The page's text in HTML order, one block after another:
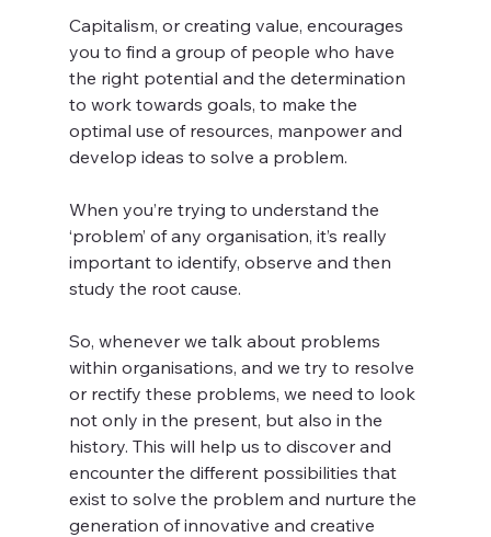
Capitalism, or creating value, encourages
you to find a group of people who have
the right potential and the determination
to work towards goals, to make the
optimal use of resources, manpower and
develop ideas to solve a problem.
When you’re trying to understand the
‘problem’ of any organisation, it’s really
important to identify, observe and then
study the root cause.
So, whenever we talk about problems
within organisations, and we try to resolve
or rectify these problems, we need to look
not only in the present, but also in the
history. This will help us to discover and
encounter the different possibilities that
exist to solve the problem and nurture the
generation of innovative and creative